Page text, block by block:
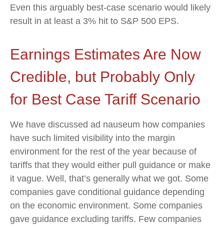
Even this arguably best-case scenario would likely
result in at least a 3% hit to S&P 500 EPS.
Earnings Estimates Are Now
Credible, but Probably Only
for Best Case Tariff Scenario
We have discussed ad nauseum how companies
have such limited visibility into the margin
environment for the rest of the year because of
tariffs that they would either pull guidance or make
it vague. Well, that’s generally what we got. Some
companies gave conditional guidance depending
on the economic environment. Some companies
gave guidance excluding tariffs. Few companies